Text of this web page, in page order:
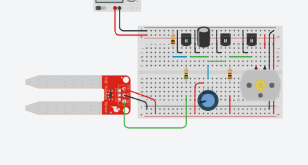
Finishing